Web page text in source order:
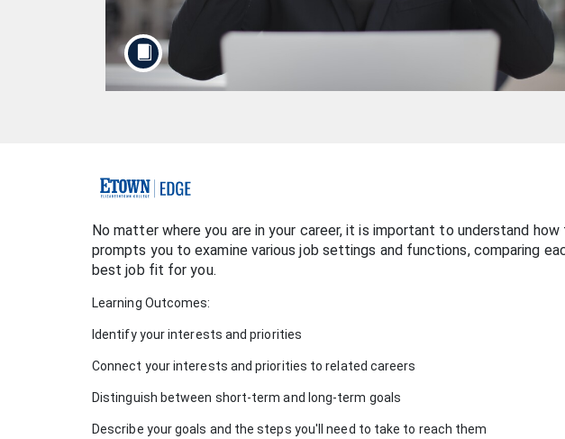
F
u
l
l
c
o
No matter where you are in your career, it is important to understand
prompts you to examine various job settings and functions, comparing
best job fit for you.
Learning Outcomes:
Identify your interests and priorities
Connect your interests and priorities to related careers
Distinguish between short-term and long-term goals
Describe your goals and the steps you'll need to take to reach them